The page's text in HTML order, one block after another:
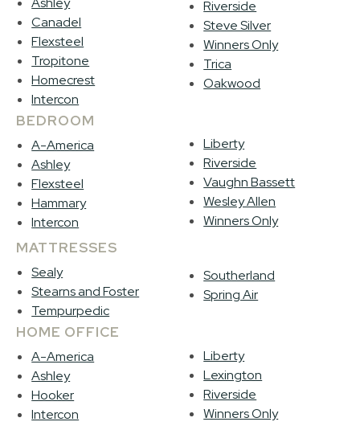
Canadel
Flexsteel
Tropitone
Homecrest
Intercon
Riverside
Steve Silver
Winners Only
Trica
Oakwood
BEDROOM
A-America
Ashley
Flexsteel
Hammary
Intercon
Liberty
Riverside
Vaughn Bassett
Wesley Allen
Winners Only
MATTRESSES
Sealy
Stearns and Foster
Tempurpedic
Southerland
Spring Air
HOME OFFICE
A-America
Ashley
Hooker
Intercon
Liberty
Lexington
Riverside
Winners Only